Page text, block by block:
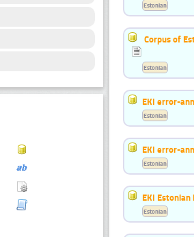
Estonian
Corpus of
Estonian
EKI error-
Estonian
EKI error-
Estonian
EKI
Estonian